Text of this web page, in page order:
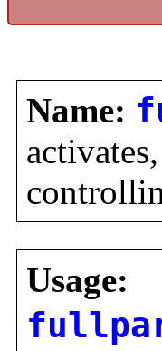
Name:
Usage: